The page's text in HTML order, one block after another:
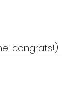
congrats!)